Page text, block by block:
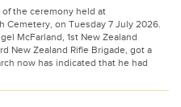
the ceremony held at
Cemetery, on Tuesday 7 July 2026.
McFarland, 1st New Zealand
New Zealand Rifle Brigade, got a
now has indicated that he had